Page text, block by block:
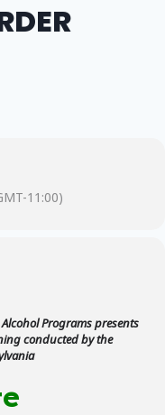
11:00)
Programs presents
conducted by the